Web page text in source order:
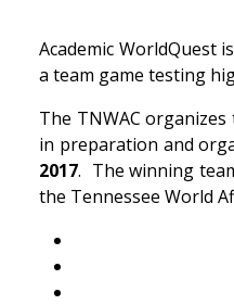
Academic WorldQuest
a team game testing
The TNWAC
in preparation and
2017. The winning
the Tennessee World